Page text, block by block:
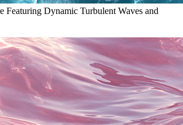
Featuring Dynamic Turbulent Waves and